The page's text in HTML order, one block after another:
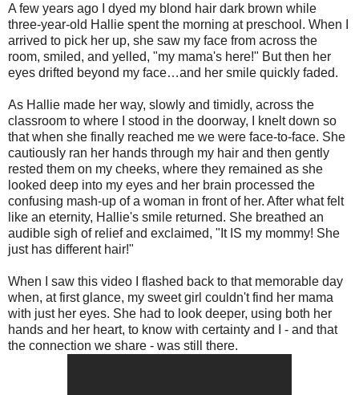
A few years ago I dyed my blond hair dark brown while
three-year-old Hallie spent the morning at preschool. When I
arrived to pick her up, she saw my face from across the
room, smiled, and yelled, "my mama's here!" But then her
eyes drifted beyond my face…and her smile quickly faded.
As Hallie made her way, slowly and timidly, across the
classroom to where I stood in the doorway, I knelt down so
that when she finally reached me we were face-to-face. She
cautiously ran her hands through my hair and then gently
rested them on my cheeks, where they remained as she
looked deep into my eyes and her brain processed the
confusing mash-up of a woman in front of her. After what felt
like an eternity, Hallie's smile returned. She breathed an
audible sigh of relief and exclaimed, "It IS my mommy! She
just has different hair!"
When I saw this video I flashed back to that memorable day
when, at first glance, my sweet girl couldn't find her mama
with just her eyes. She had to look deeper, using both her
hands and her heart, to know with certainty and I - and that
the connection we share - was still there.